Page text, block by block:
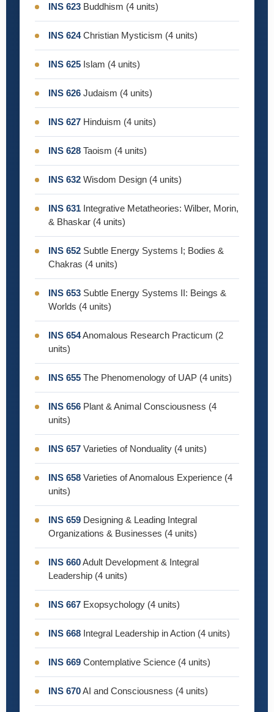
INS 623 Buddhism (4 units)
INS 624Christian Mysticism (4 units)
INS 625 Islam (4 units)
INS 626 Judaism (4 units)
INS 627 Hinduism (4 units)
INS 628 Taoism (4 units)
INS 632 Wisdom Design (4 units)
INS 631 Integrative Metatheories: Wilber, Morin,
& Bhaskar (4 units)
INS 652 Subtle Energy Systems I; Bodies &
Chakras (4 units)
INS 653 Subtle Energy Systems II: Beings &
Worlds (4 units)
INS 654Anomalous Research Practicum (2
units)
INS 655 The Phenomenology of UAP (4 units)
INS 656 Plant & Animal Consciousness (4
units)
INS 657 Varieties of Nonduality (4 units)
INS 658 Varieties of Anomalous Experience (4
units)
INS 659 Designing & Leading Integral
Organizations & Businesses (4 units)
INS 660Adult Development & Integral
Leadership (4 units)
INS 667 Exopsychology (4 units)
INS 668 Integral Leadership in Action (4 units)
INS 669 Contemplative Science (4 units)
INS 670AI and Consciousness (4 units)